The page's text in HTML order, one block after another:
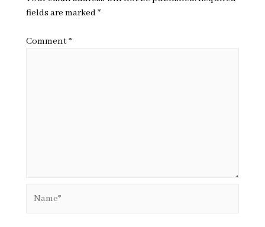
fields are marked *
Comment*